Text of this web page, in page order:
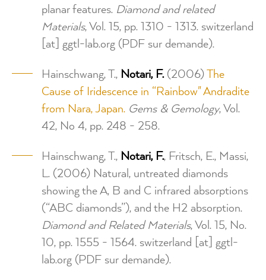
planar features. Diamond and related
Materials, Vol. 15, pp. 1310 - 1313. switzerland
[at] ggtl-lab.org (PDF sur demande).
Hainschwang, T., Notari, F.(2006) The
Cause of Iridescence in “Rainbow" Andradite
from Nara, Japan. Gems & Gemology, Vol.
42, No 4, pp. 248 - 258.
Hainschwang, T., Notari, F., Fritsch, E., Massi,
L. (2006) Natural, untreated diamonds
showing the A, B and C infrared absorptions
(“ABC diamonds”), and the H2 absorption.
Diamond and Related Materials, Vol. 15, No.
10, pp. 1555 - 1564. switzerland [at] ggtl-
lab.org (PDF sur demande).